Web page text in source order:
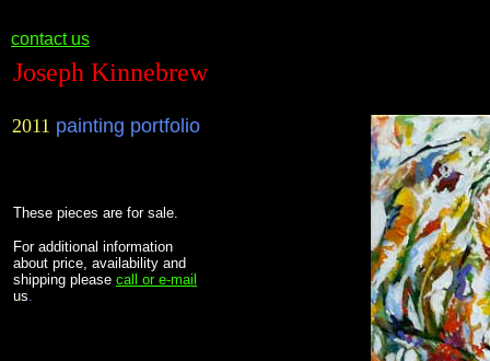
contact us
2011 painting portfolio
These pieces are for sale.
For additional information
about price, availability and
shipping please call or e-mail
us.
Joseph Kinnebrew